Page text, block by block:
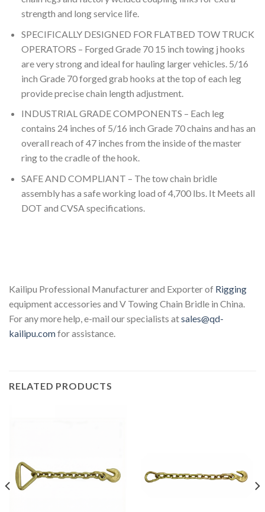
strength and long service life.
SPECIFICALLY DESIGNED FOR FLATBED TOW TRUCK
OPERATORS – Forged Grade 70 15 inch towing j hooks
are very strong and ideal for hauling larger vehicles. 5/16
inch Grade 70 forged grab hooks at the top of each leg
provide precise chain length adjustment.
INDUSTRIAL GRADE COMPONENTS – Each leg
contains 24 inches of 5/16 inch Grade 70 chains and has an
overall reach of 47 inches from the inside of the master
ring to the cradle of the hook.
SAFE AND COMPLIANT – The tow chain bridle
assembly has a safe working load of 4,700 lbs. It Meets all
DOT and CVSA specifications.
Kailipu Professional Manufacturer and Exporter of Rigging
equipment accessories and V Towing Chain Bridle in China.
For any more help, e-mail our specialists atsales@qd-
kailipu.comfor assistance.
RELATED PRODUCTS